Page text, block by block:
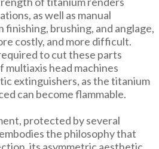
as well as manual
finishing, brushing, and anglage,
costly, and more difficult.
to cut these parts
multiaxis head machines
extinguishers, as the titanium
can become flammable.
protected by several
the philosophy that